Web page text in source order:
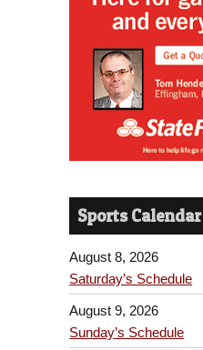
Sports Calendar
August 8, 2026
Saturday’s Schedule
August 9, 2026
Sunday’s Schedule